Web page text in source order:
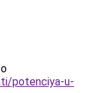
potenciya-u-